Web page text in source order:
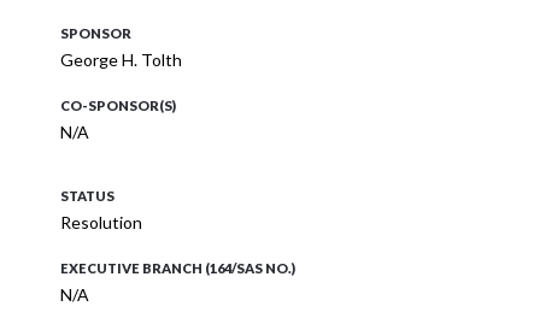
SPONSOR
George H. Tolth
CO-SPONSOR(S)
N/A
STATUS
Resolution
EXECUTIVE BRANCH (164/SAS NO.)
N/A